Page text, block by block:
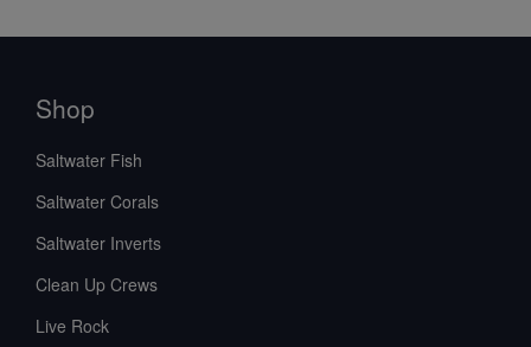
Shop
Saltwater Fish
Saltwater Corals
Saltwater Inverts
Clean Up Crews
Live Rock